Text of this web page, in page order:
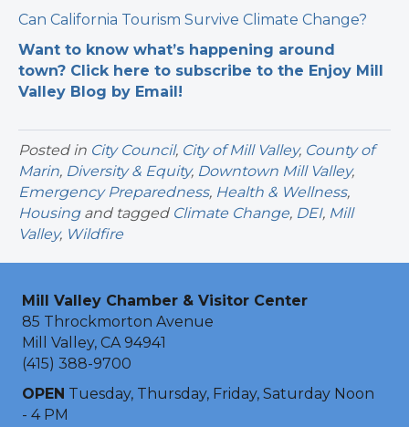
Can California Tourism Survive Climate Change?
Want to know what’s happening around
town? Click here to subscribe to the Enjoy Mill
Valley Blog by Email!
Posted in City Council, City of Mill Valley, County of
Marin, Diversity & Equity, Downtown Mill Valley,
Emergency Preparedness, Health & Wellness,
Housingand tagged Climate Change, DEI, Mill
Valley, Wildfire
Mill Valley Chamber & Visitor Center
85 Throckmorton Avenue
Mill Valley, CA 94941
(415) 388-9700
OPEN Tuesday, Thursday, Friday, Saturday Noon
- 4 PM